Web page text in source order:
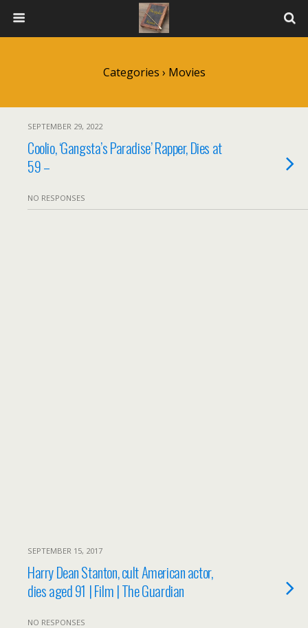
Categories › Movies
SEPTEMBER 29, 2022
Coolio, ‘Gangsta’s Paradise’ Rapper, Dies at
59 –
NO RESPONSES
SEPTEMBER 15, 2017
Harry Dean Stanton, cult American actor,
dies aged 91 | Film | The Guardian
NO RESPONSES